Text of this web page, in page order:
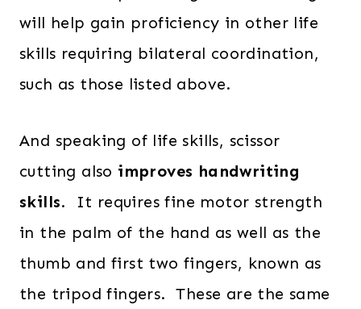
will help gain proficiency in other life
skills requiring bilateral coordination,
such as those listed above.
And speaking of life skills, scissor
cutting also improves handwriting
skills. It requires fine motor strength
in the palm of the hand as well as the
thumb and first two fingers, known as
the tripod fingers. These are the same